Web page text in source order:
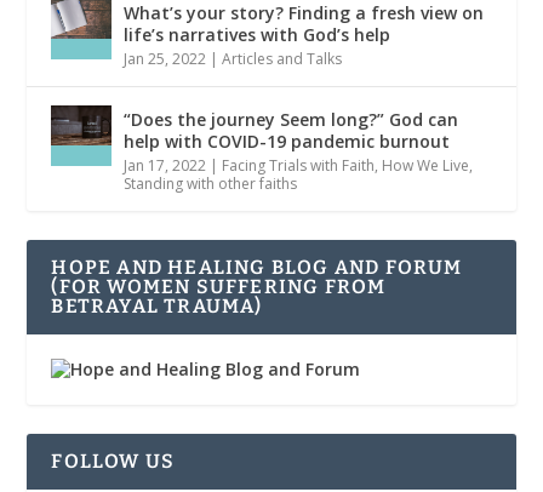
What’s your story? Finding a fresh view on
life’s narratives with God’s help
Jan 25, 2022 |Articles and Talks
“Does the journey Seem long?” God can
help with COVID-19 pandemic burnout
Jan 17, 2022 | Facing Trials with Faith, How We Live,
Standing with other faiths
HOPE AND HEALING BLOG AND FORUM
(FOR WOMEN SUFFERING FROM
BETRAYAL TRAUMA)
FOLLOW US